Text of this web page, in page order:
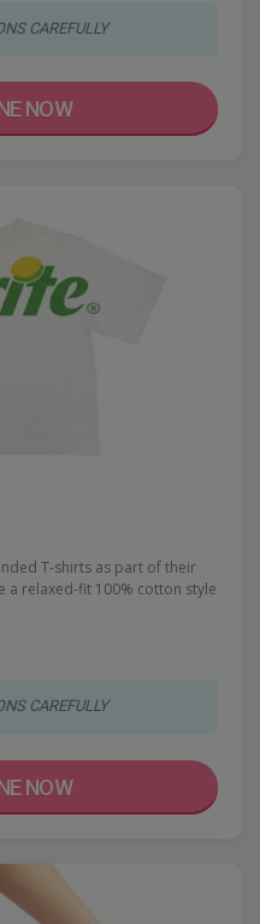
CAREFULLY
NOW
T-shirts as part of their
a relaxed-fit 100% cotton style
CAREFULLY
NOW